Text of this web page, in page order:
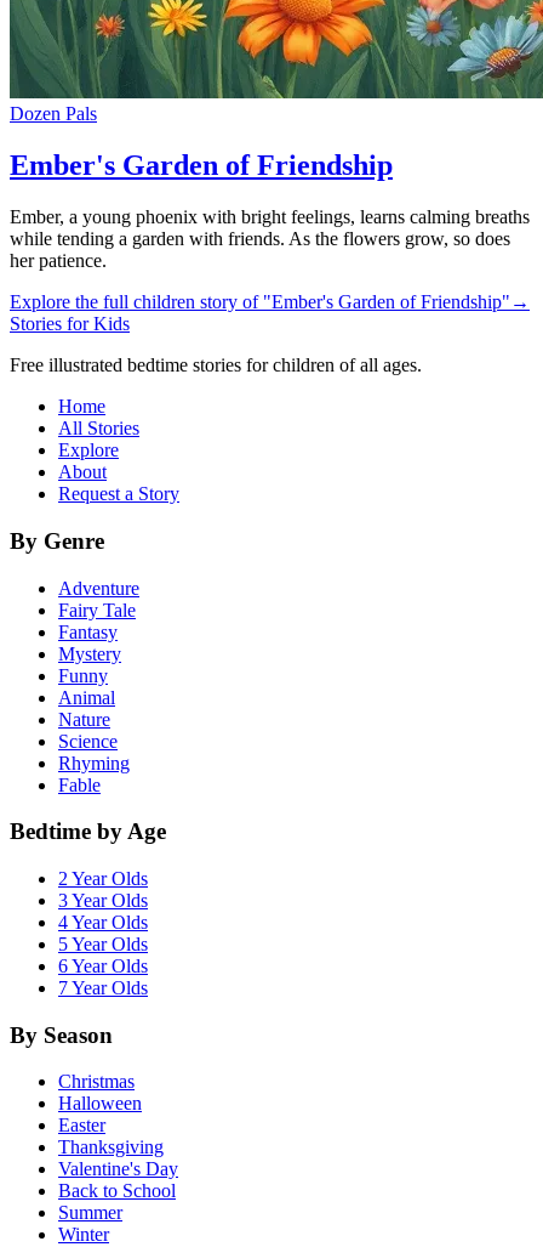
Dozen Pals
Ember's Garden of Friendship
Ember, a young phoenix with bright feelings, learns calming breaths
while tending a garden with friends. As the flowers grow, so does
her patience.
Explore the full children story of "Ember's Garden of Friendship" →
Stories for Kids
Free illustrated bedtime stories for children of all ages.
Home
All Stories
Explore
About
Request a Story
By Genre
Adventure
Fairy Tale
Fantasy
Mystery
Funny
Animal
Nature
Science
Rhyming
Fable
Bedtime by Age
2 Year Olds
3 Year Olds
4 Year Olds
5 Year Olds
6 Year Olds
7 Year Olds
By Season
Christmas
Halloween
Easter
Thanksgiving
Valentine's Day
Back to School
Summer
Winter